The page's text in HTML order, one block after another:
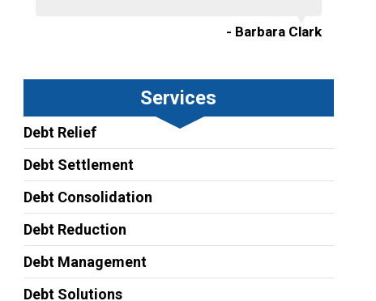
- Barbara Clark
Services
Debt Relief
Debt Settlement
Debt Consolidation
Debt Reduction
Debt Management
Debt Solutions